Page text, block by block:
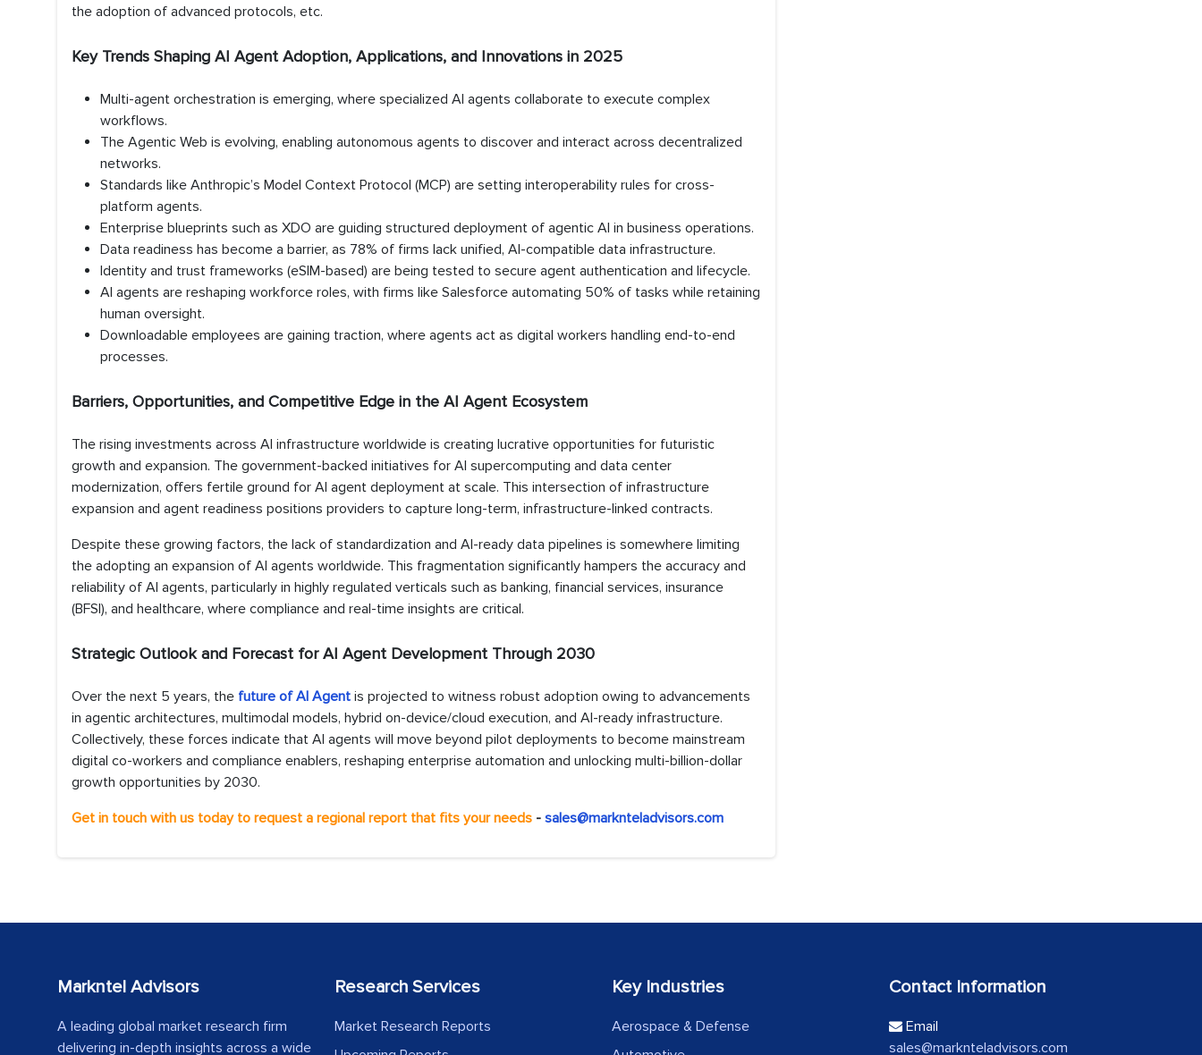
the adoption of advanced protocols, etc.
Key Trends Shaping AI Agent Adoption, Applications, and Innovations in 2025
Multi-agent orchestration is emerging, where specialized AI agents collaborate to execute complex
workflows.
The Agentic Web is evolving, enabling autonomous agents to discover and interact across decentralized
networks.
Standards like Anthropic’s Model Context Protocol (MCP) are setting interoperability rules for cross-
platform agents.
Enterprise blueprints such as XDO are guiding structured deployment of agentic AI in business operations.
Data readiness has become a barrier, as 78% of firms lack unified, AI-compatible data infrastructure.
Identity and trust frameworks (eSIM-based) are being tested to secure agent authentication and lifecycle.
AI agents are reshaping workforce roles, with firms like Salesforce automating 50% of tasks while retaining
human oversight.
Downloadable employees are gaining traction, where agents act as digital workers handling end-to-end
processes.
Barriers, Opportunities, and Competitive Edge in the AI Agent Ecosystem
The rising investments across AI infrastructure worldwide is creating lucrative opportunities for futuristic
growth and expansion. The government-backed initiatives for AI supercomputing and data center
modernization, offers fertile ground for AI agent deployment at scale. This intersection of infrastructure
expansion and agent readiness positions providers to capture long-term, infrastructure-linked contracts.
Despite these growing factors, the lack of standardization and AI-ready data pipelines is somewhere limiting
the adopting an expansion of AI agents worldwide. This fragmentation significantly hampers the accuracy and
reliability of AI agents, particularly in highly regulated verticals such as banking, financial services, insurance
(BFSI), and healthcare, where compliance and real-time insights are critical.
Strategic Outlook and Forecast for AI Agent Development Through 2030
Over the next 5 years, the future of AI Agent is projected to witness robust adoption owing to advancements
in agentic architectures, multimodal models, hybrid on-device/cloud execution, and AI-ready infrastructure.
Collectively, these forces indicate that AI agents will move beyond pilot deployments to become mainstream
digital co-workers and compliance enablers, reshaping enterprise automation and unlocking multi-billion-dollar
growth opportunities by 2030.
Get in touch with us today to request a regional report that fits your needs - sales@marknteladvisors.com
Markntel Advisors
A leading global market research firm
delivering in-depth insights across a wide
Research Services
Market Research Reports
Key Industries
Aerospace & Defense
Contact Information
Email
sales@marknteladvisors.com